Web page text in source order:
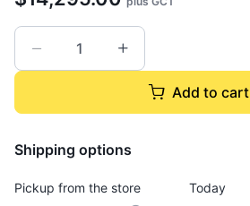
Add to cart
Shipping options
Pickup from the store Today